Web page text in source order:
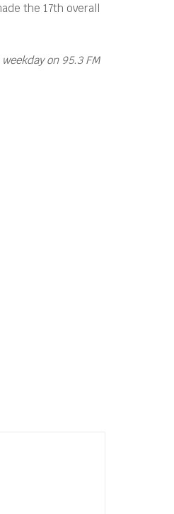
the 17th overall
on 95.3 FM